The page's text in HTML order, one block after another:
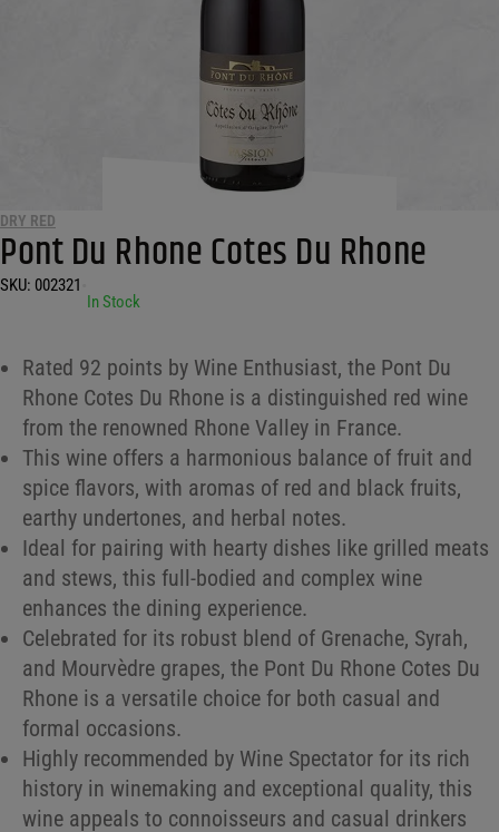
DRY RED
Pont Du Rhone Cotes Du Rhone
SKU: 002321
In Stock
Rated 92 points by Wine Enthusiast, the Pont Du
Rhone Cotes Du Rhone is a distinguished red wine
from the renowned Rhone Valley in France.
This wine offers a harmonious balance of fruit and
spice flavors, with aromas of red and black fruits,
earthy undertones, and herbal notes.
Ideal for pairing with hearty dishes like grilled meats
and stews, this full-bodied and complex wine
enhances the dining experience.
Celebrated for its robust blend of Grenache, Syrah,
and Mourvèdre grapes, the Pont Du Rhone Cotes Du
Rhone is a versatile choice for both casual and
formal occasions.
Highly recommended by Wine Spectator for its rich
history in winemaking and exceptional quality, this
wine appeals to connoisseurs and casual drinkers